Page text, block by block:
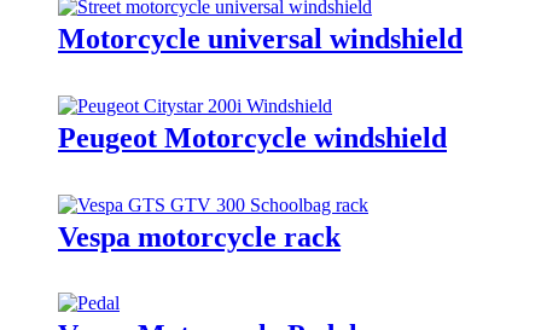
Motorcycle universal windshield
Peugeot Motorcycle windshield
Vespa motorcycle rack